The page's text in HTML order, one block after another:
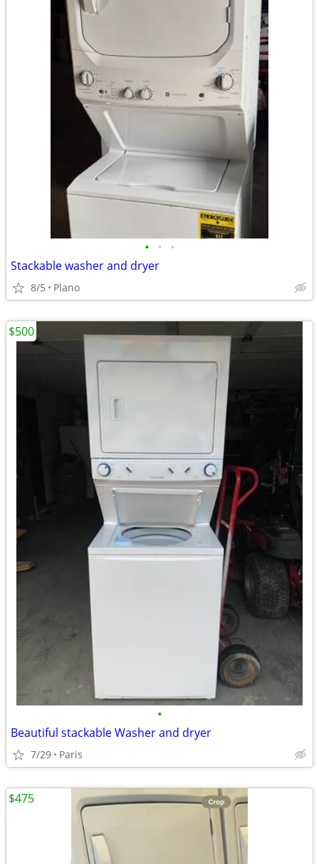
• • •
Stackable washer and dryer
8/5 Plano
•
Beautiful stackable Washer and dryer
7/29 Paris
$500
$475